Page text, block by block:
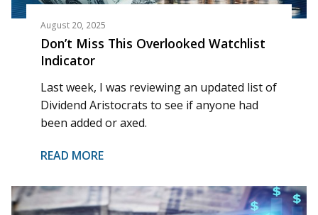
August 20, 2025
Don’t Miss This Overlooked Watchlist
Indicator
Last week, I was reviewing an updated list of
Dividend Aristocrats to see if anyone had
been added or axed.
READ MORE